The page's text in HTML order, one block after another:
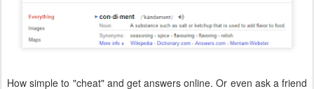
How simple to "cheat" and get answers online. Or even ask a friend